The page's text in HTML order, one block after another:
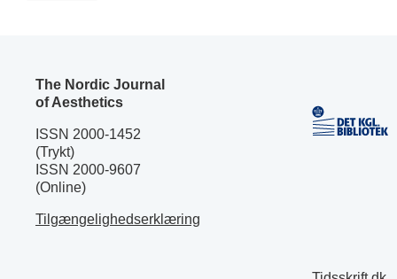
The Nordic Journal
of Aesthetics
ISSN 2000-1452
(Trykt)
ISSN 2000-9607
(Online)
Tilgængelighedserklæring